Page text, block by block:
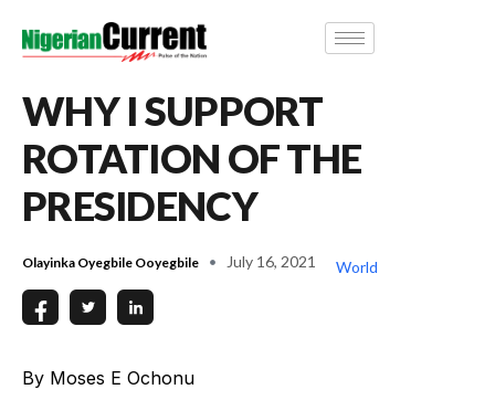
WHY I SUPPORT
ROTATION OF THE
PRESIDENCY
Olayinka Oyegbile Ooyegbile July 16, 2021 World
By Moses E Ochonu